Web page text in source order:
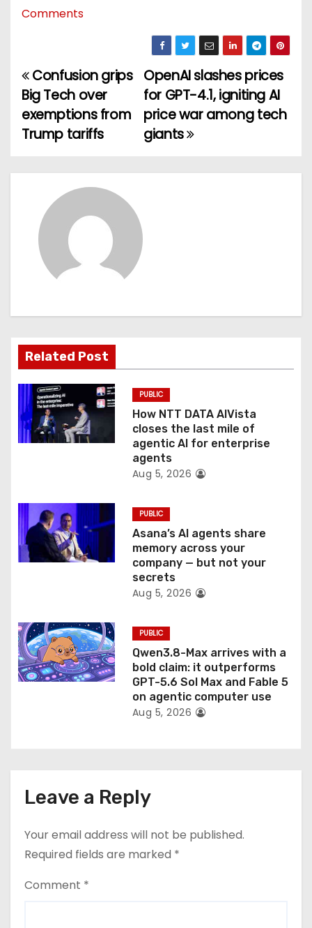
Comments
P
o
s
t
g
a
t
i
o
OpenAI slashes prices
for GPT-4.1, igniting AI
price war among tech
giants
Confusion grips
Big Tech over
exemptions from
Trump tariffs
Related Post
PUBLIC
How NTT DATA AIVista
closes the last mile of
agentic AI for enterprise
agents
Aug 5, 2026
PUBLIC
Asana’s AI agents share
memory across your
company — but not your
secrets
Aug 5, 2026
PUBLIC
Qwen3.8-Max arrives with a
bold claim: it outperforms
GPT-5.6 Sol Max and Fable 5
on agentic computer use
Aug 5, 2026
Leave a Reply
Your email address will not be published.
Required fields are marked *
Comment *